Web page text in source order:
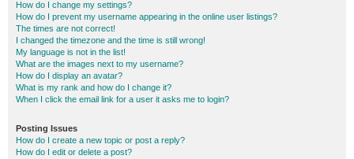
How do I change my settings?
How do I prevent my username appearing in the online user listings?
The times are not correct!
I changed the timezone and the time is still wrong!
My language is not in the list!
What are the images next to my username?
How do I display an avatar?
What is my rank and how do I change it?
When I click the email link for a user it asks me to login?
Posting Issues
How do I create a new topic or post a reply?
How do I edit or delete a post?